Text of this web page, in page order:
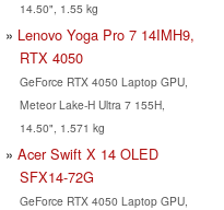
14.50", 1.55 kg
Lenovo Yoga Pro 7 14IMH9,
RTX 4050
GeForce RTX 4050 Laptop GPU,
Meteor Lake-H Ultra 7 155H,
14.50", 1.571 kg
Acer Swift X 14 OLED
SFX14-72G
GeForce RTX 4050 Laptop GPU,